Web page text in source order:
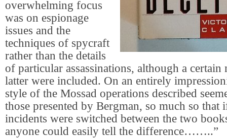
overwhelming focus
was on espionage
issues and the
techniques of spycraft
rather than the details
of particular assassinations, although a certain
latter were included. On an entirely
style of the Mossad operations described
those presented by Bergman, so much so that
incidents were switched between the two
anyone could easily tell the difference……..”